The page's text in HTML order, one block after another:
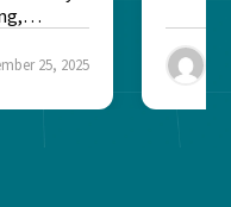
25, 2025